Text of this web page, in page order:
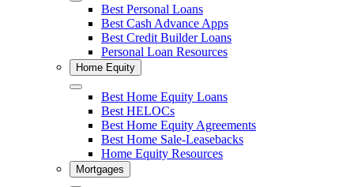
Close Best Personal Loans
Best Cash Advance Apps
Best Credit Builder Loans
Personal Loan Resources
Home Equity
Close Best Home Equity Loans
Best HELOCs
Best Home Equity Agreements
Best Home Sale-Leasebacks
Home Equity Resources
Mortgages